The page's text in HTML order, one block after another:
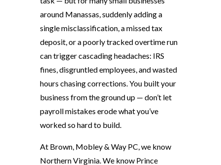
around Manassas, suddenly adding a
single misclassification, a missed tax
deposit, or a poorly tracked overtime run
can trigger cascading headaches: IRS
fines, disgruntled employees, and wasted
hours chasing corrections. You built your
business from the ground up — don’t let
payroll mistakes erode what you’ve
worked so hard to build.
At Brown, Mobley & Way PC, we know
Northern Virginia. We know Prince